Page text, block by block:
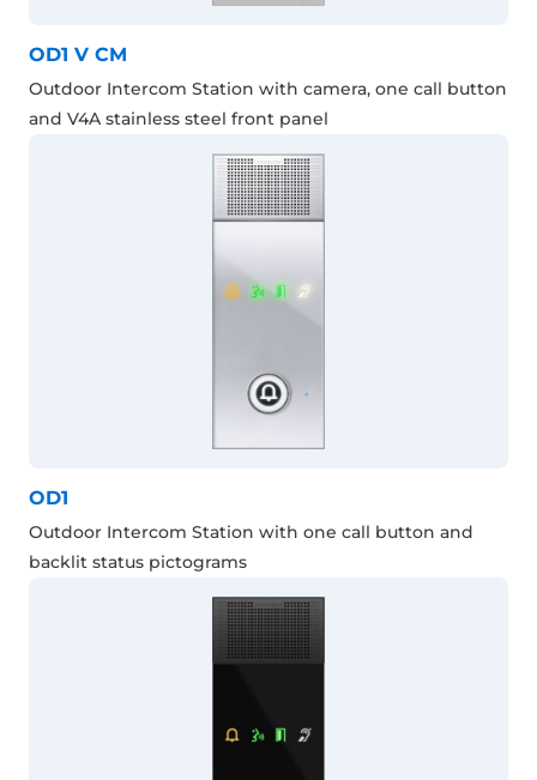
OD1 V CM
Outdoor Intercom Station with camera, one call button
and V4A stainless steel front panel
OD1
Outdoor Intercom Station with one call button and
backlit status pictograms